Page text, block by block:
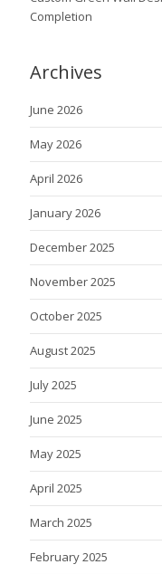
Completion
Archives
June 2026
May 2026
April 2026
January 2026
December 2025
November 2025
October 2025
August 2025
July 2025
June 2025
May 2025
April 2025
March 2025
February 2025